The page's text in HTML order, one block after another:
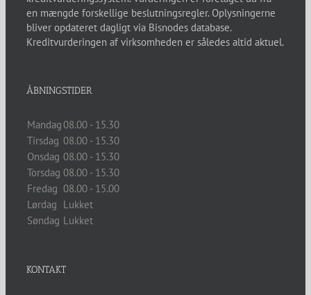
ÅBNINGSTIDER
Mandag08.00 - 15.30
Tirsdag 08.00 - 15.30
Onsdag 08.00 - 15.30
Torsdag 08.00 - 15.30
Fredag 08.00 - 15.00
Lørdag Lukket
Søndag Lukket
KONTAKT